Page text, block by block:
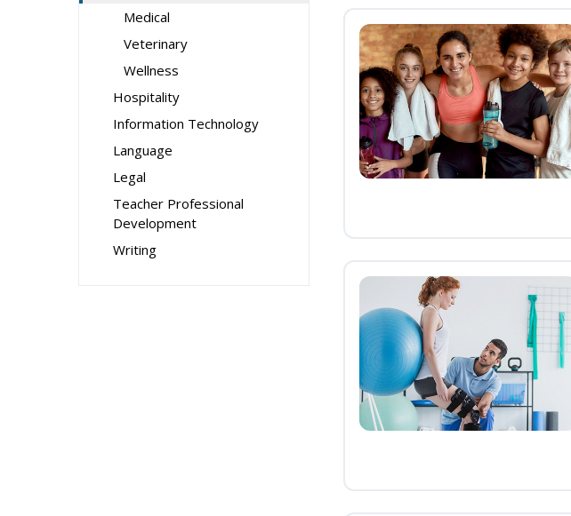
Medical
Veterinary
Wellness
Hospitality
Information Technology
Language
Legal
Teacher Professional
Development
Writing